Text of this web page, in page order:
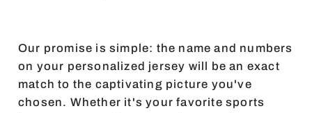
Our promise is simple: the name and numbers
on your personalized jersey will be an exact
match to the captivating picture you've
chosen. Whether it's your favorite sports